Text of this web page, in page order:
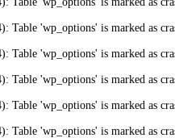
Table 'wp_options' is marked as
Table 'wp_options' is marked as
Table 'wp_options' is marked as
Table 'wp_options' is marked as
Table 'wp_options' is marked as